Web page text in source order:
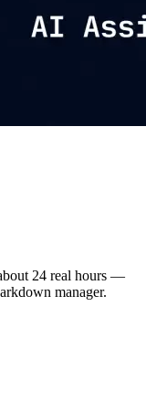
24 real hours —
manager.